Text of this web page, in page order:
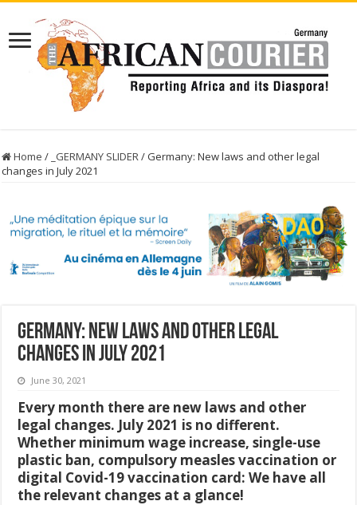
Home / _GERMANY SLIDER/Germany: New laws and other legal
changes in July 2021
Germany: New laws and other legal
changes in July 2021
June 30, 2021
Every month there are new laws and other
legal changes. July 2021 is no different.
Whether minimum wage increase, single-use
plastic ban, compulsory measles vaccination or
digital Covid-19 vaccination card: We have all
the relevant changes at a glance!